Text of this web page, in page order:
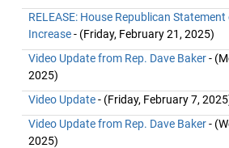
RELEASE: House Republican
Increase- (Friday, February 21, 2025)
Video Update from Rep. Dave Baker-
2025)
Video Update- (Friday, February 7,
Video Update from Rep. Dave Baker-
2025)